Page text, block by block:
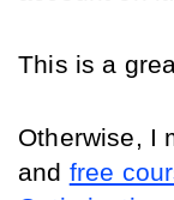
This is a
Otherwise, I
and free